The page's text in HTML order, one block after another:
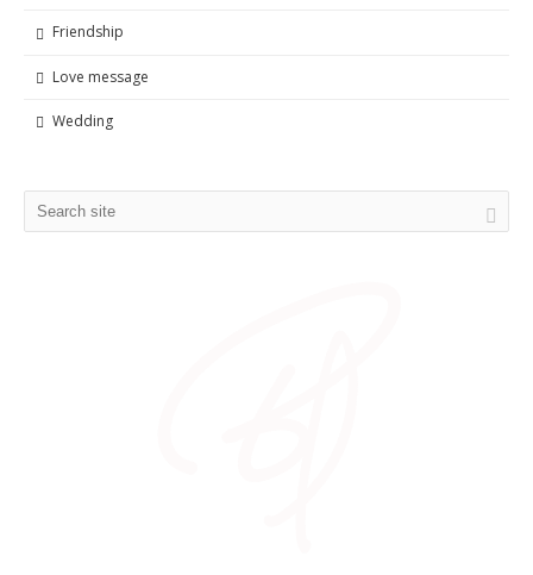
Friendship
Love message
Wedding